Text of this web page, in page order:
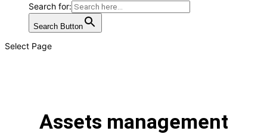
Search for:
Search Button
Select Page
Assets management